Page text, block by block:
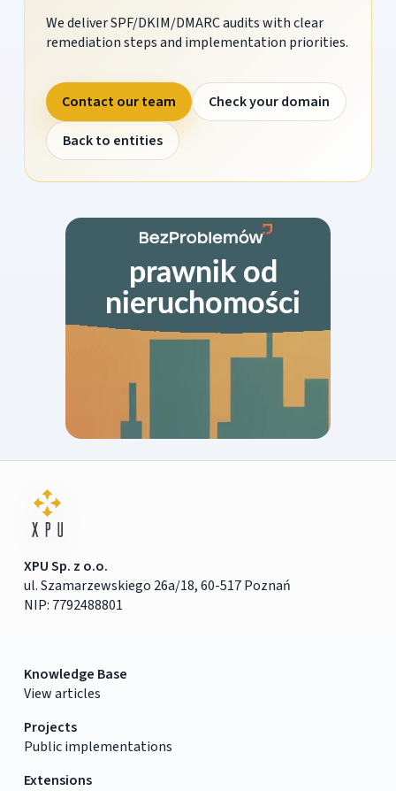
We deliver SPF/DKIM/DMARC audits with clear
remediation steps and implementation priorities.
Contact our team
Check your domain
Back to entities
XPU Sp. z o.o.
ul. Szamarzewskiego 26a/18, 60-517 Poznań
NIP: 7792488801
Knowledge Base
View articles
Projects
Public implementations
Extensions